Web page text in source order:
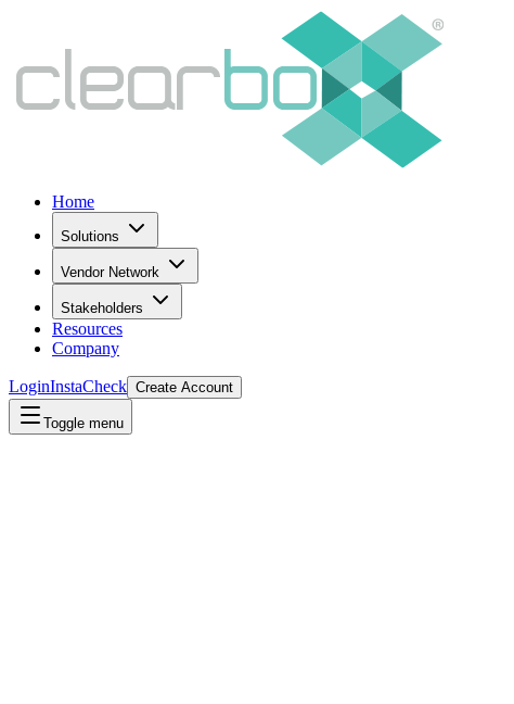
Home
Solutions
Vendor Network
Stakeholders
Resources
Company
LoginInstaCheck Create Account
Toggle menu